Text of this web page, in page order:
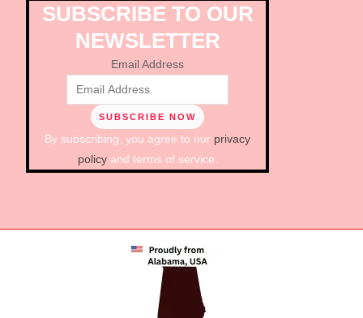
SUBSCRIBE TO OUR
NEWSLETTER
Email Address
By subscribing, you agree to our privacy
policyand terms of service.